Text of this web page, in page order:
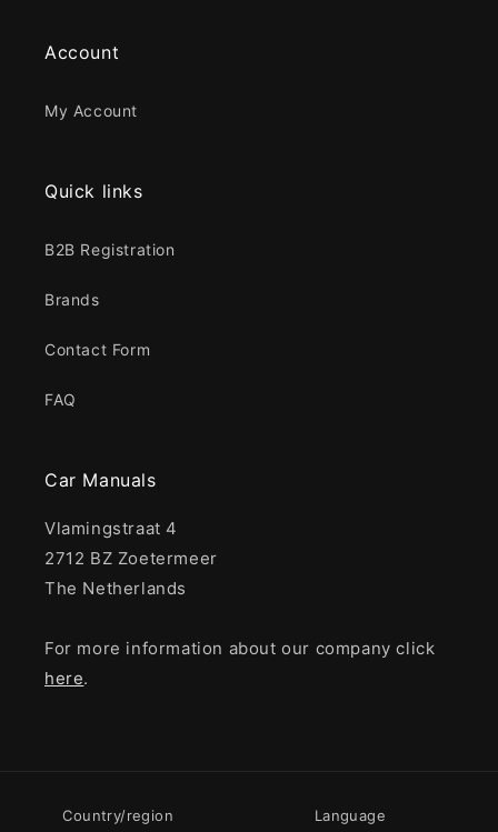
Account
My Account
Quick links
B2B Registration
Brands
Contact Form
FAQ
Car Manuals
Vlamingstraat 4
2712 BZ Zoetermeer
The Netherlands
For more information about our company click
here.
Country/region Language